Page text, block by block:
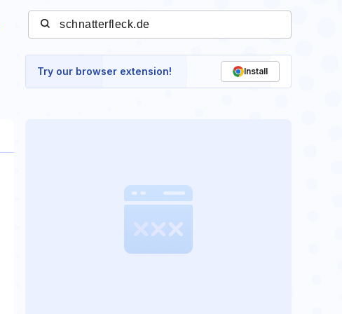
Try our browser extension! Install